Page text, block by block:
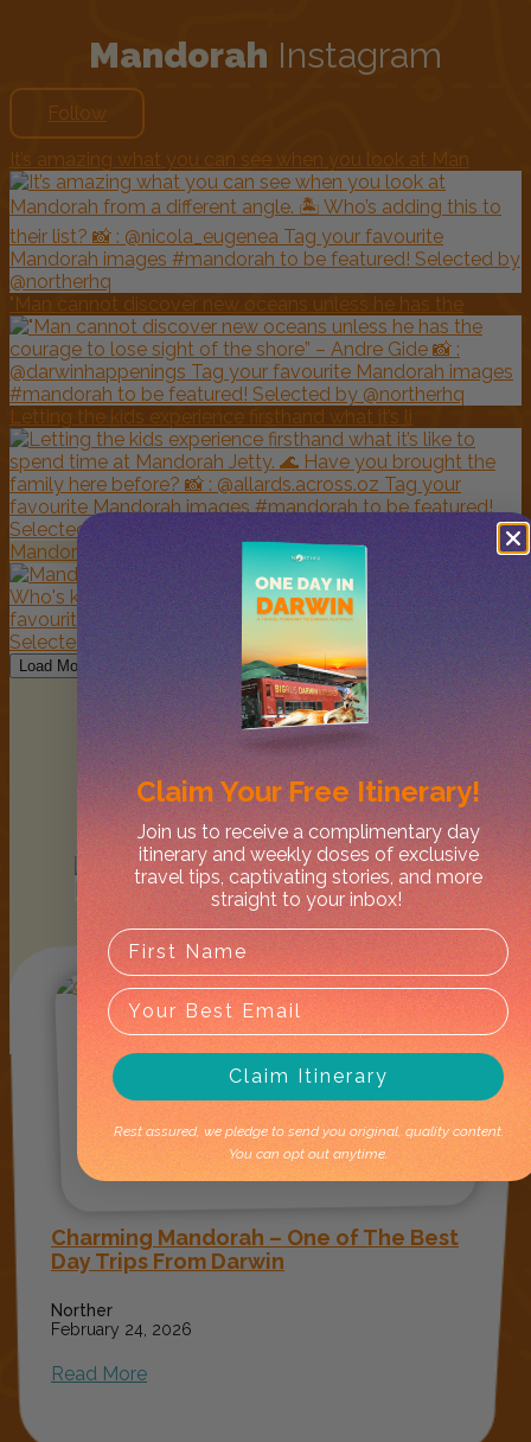
Mandorah Instagram
Follow
It’s amazing what you can see when you look at Man
"Man cannot discover new oceans unless he has the
Letting the kids experience firsthand what it’s li
Mandorah Jetty looking clear and inviting today.
Load More Follow on Instagram
Lately in
Mandorah
Charming Mandorah – One of The Best
Day Trips From Darwin
Norther
February 24, 2026
Read More
Claim YourFree Itinerary!
Join us to receive a complimentary day
itinerary and weekly doses of exclusive
travel tips, captivating stories, and more
straight to your inbox!
Claim Itinerary
Rest assured, we pledge to send you original, quality content.
You can opt out anytime.